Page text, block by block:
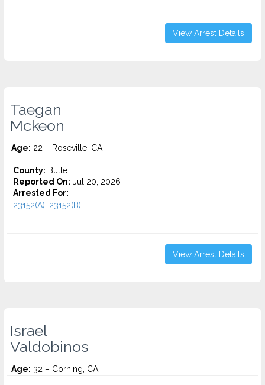
View Arrest Details
Taegan
Mckeon
Age: 22 – Roseville, CA
County: Butte
Reported On: Jul 20, 2026
Arrested For:
23152(A), 23152(B)...
View Arrest Details
Israel
Valdobinos
Age: 32 – Corning, CA